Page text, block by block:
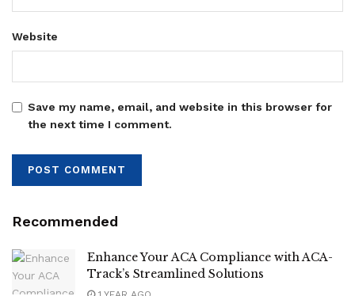
Website
Save my name, email, and website in this browser for
the next time I comment.
Recommended
Enhance Your ACA Compliance with ACA-
Track’s Streamlined Solutions